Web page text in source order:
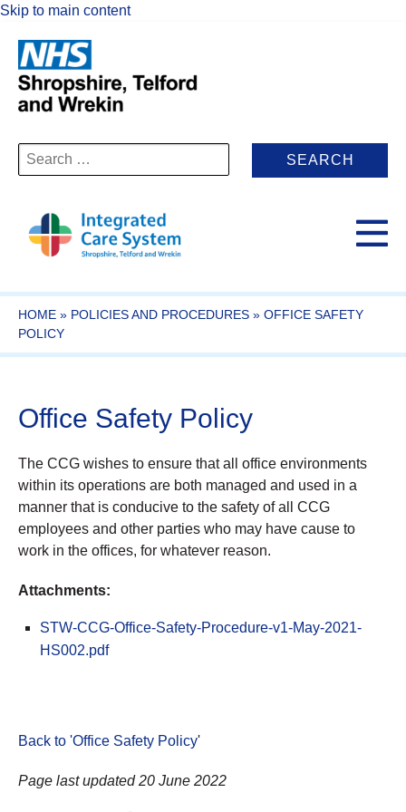
Skip to main content
Search
for:
HOME » POLICIES AND PROCEDURES » OFFICE SAFETY
POLICY
Office Safety Policy
The CCG wishes to ensure that all office environments
within its operations are both managed and used in a
manner that is conducive to the safety of all CCG
employees and other parties who may have cause to
work in the offices, for whatever reason.
Attachments:
STW-CCG-Office-Safety-Procedure-v1-May-2021-
HS002.pdf
Back to 'Office Safety Policy'
Page last updated 20 June 2022